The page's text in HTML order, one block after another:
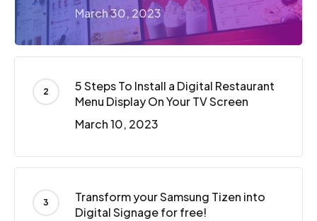
March 30, 2023
5 Steps To Install a Digital Restaurant
Menu Display On Your TV Screen
March 10, 2023
Transform your Samsung Tizen into
Digital Signage for free!